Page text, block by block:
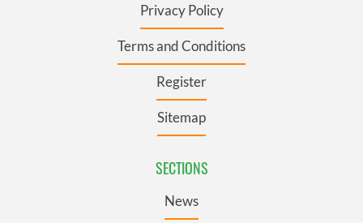
Privacy Policy
Terms and Conditions
Register
Sitemap
SECTIONS
News